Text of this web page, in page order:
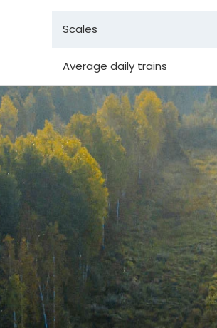
Scales
Average daily trains